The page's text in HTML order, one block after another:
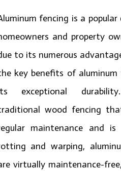
fencing is a popular
and property
to its numerous
key benefits of aluminum
exceptional
wood fencing
maintenance and
and warping,
virtually maintenance-